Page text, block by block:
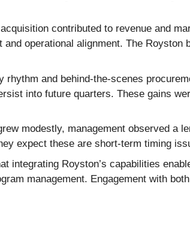
contributed to revenue and
operational alignment. The Royston
rhythm and behind-the-scenes
into future quarters. These gains
modestly, management observed a
expect these are short-term timing
integrating Royston’s capabilities
management. Engagement with